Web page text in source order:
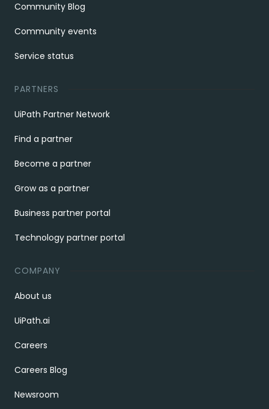
Community Blog
Community events
Service status
PARTNERS
UiPath Partner Network
Find a partner
Become a partner
Grow as a partner
Business partner portal
Technology partner portal
COMPANY
About us
UiPath.ai
Careers
Careers Blog
Newsroom